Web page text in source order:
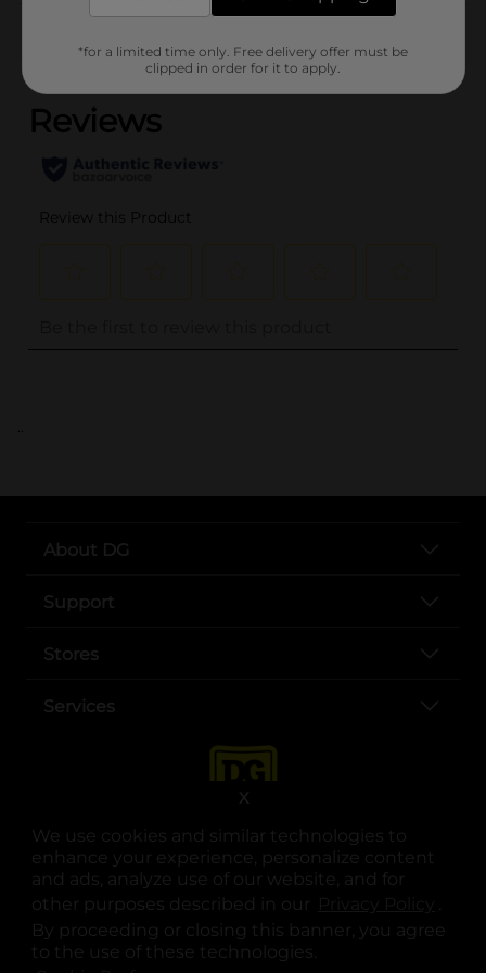
We use cookies and similar technologies to
enhance your experience, personalize content
and ads, analyze use of our website, and for
other purposes described in our
.
By proceeding or closing this banner, you agree
to the use of these technologies.
X
(0)
..
About DG
Support
Stores
Services
opens in a new tab
opens in a new tab
opens in a new tab
opens in a new tab
opens in a new tab
opens in a new tab
© Copyright 2025. Dollar General Corporation. All rights reserved.
*for a limited time only. Free delivery offer must be
clipped in order for it to apply.